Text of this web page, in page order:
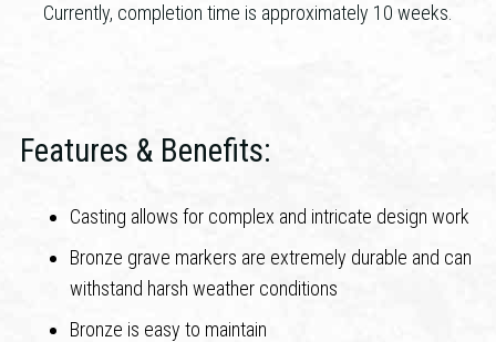
Currently, completion time is approximately 10 weeks.
Features & Benefits:
Casting allows for complex and intricate design work
Bronze grave markers are extremely durable and can
withstand harsh weather conditions
Bronze is easy to maintain